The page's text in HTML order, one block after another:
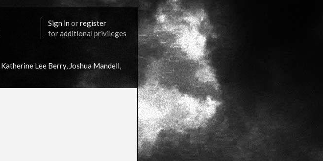
Sign in orregister
for additional privileges
Katherine Lee Berry, Joshua Mandell,